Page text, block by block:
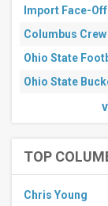
June
July
more
All
3
7
Import Face-Off
Columbus Crew
Ohio State
Ohio State
TOP
Chris Young